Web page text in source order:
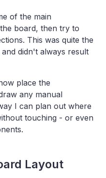
of the main
board, then try to
This was quite the
didn't always result
place the
any manual
I can plan out where
touching - or even
Layout